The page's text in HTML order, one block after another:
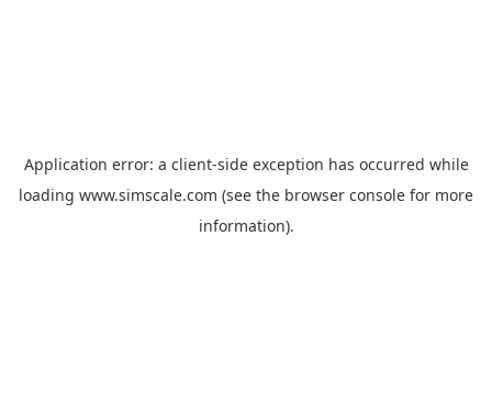
Application error: a client-side exception has occurred while
loading www.simscale.com (see the browser console for more
information).